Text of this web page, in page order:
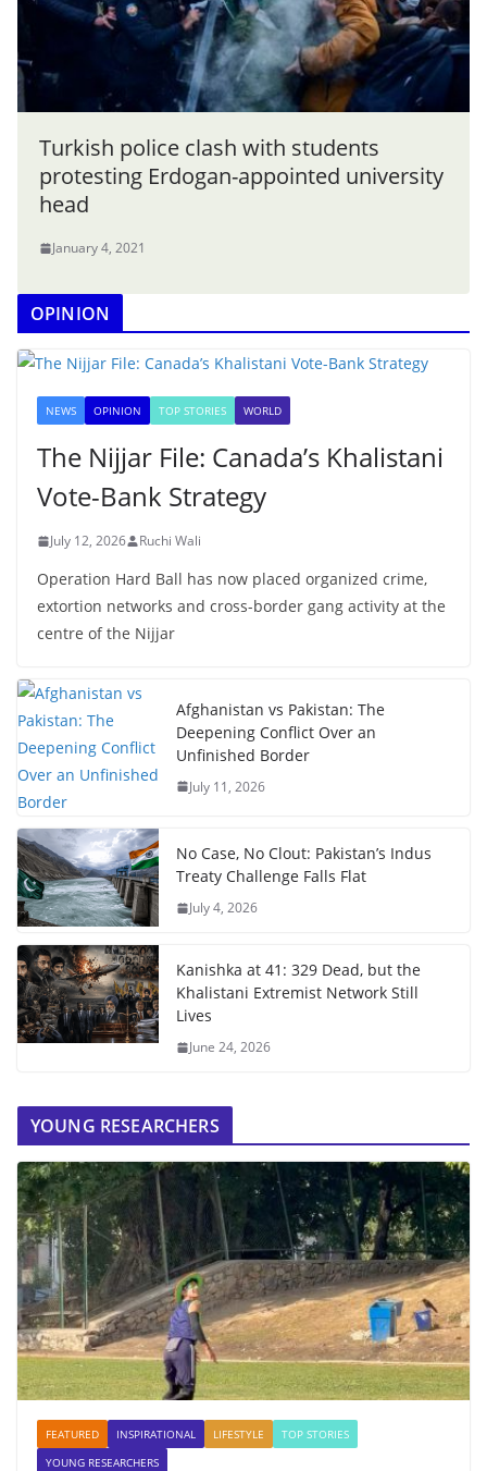
Turkish police clash with students
protesting Erdogan-appointed university
head
January 4, 2021
OPINION
NEWS OPINION TOP STORIES WORLD
The Nijjar File: Canada’s Khalistani
Vote-Bank Strategy
July 12, 2026 Ruchi Wali
Operation Hard Ball has now placed organized crime,
extortion networks and cross-border gang activity at the
centre of the Nijjar
Afghanistan vs Pakistan: The
Deepening Conflict Over an
Unfinished Border
July 11, 2026
No Case, No Clout: Pakistan’s Indus
Treaty Challenge Falls Flat
July 4, 2026
Kanishka at 41: 329 Dead, but the
Khalistani Extremist Network Still
Lives
June 24, 2026
YOUNG RESEARCHERS
FEATURED INSPIRATIONAL LIFESTYLE
TOP STORIES
YOUNG RESEARCHERS